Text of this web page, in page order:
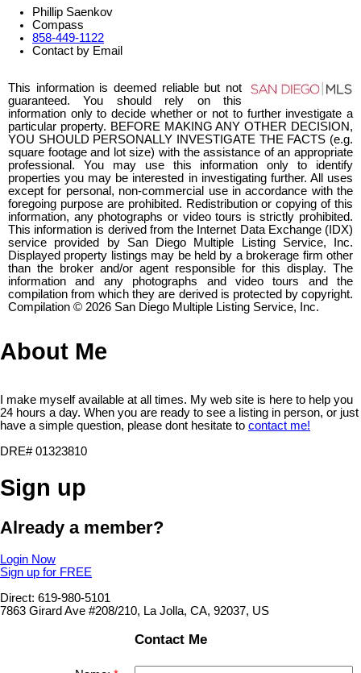
Phillip Saenkov
Compass
858-449-1122
Contact by Email
This information is deemed reliable but not
guaranteed. You should rely on this
information only to decide whether or not to further investigate a
particular property. BEFORE MAKING ANY OTHER DECISION,
YOU SHOULD PERSONALLY INVESTIGATE THE FACTS (e.g.
square footage and lot size) with the assistance of an appropriate
professional. You may use this information only to identify
properties you may be interested in investigating further. All uses
except for personal, non-commercial use in accordance with the
foregoing purpose are prohibited. Redistribution or copying of this
information, any photographs or video tours is strictly prohibited.
This information is derived from the Internet Data Exchange (IDX)
service provided by San Diego Multiple Listing Service, Inc.
Displayed property listings may be held by a brokerage firm other
than the broker and/or agent responsible for this display. The
information and any photographs and video tours and the
compilation from which they are derived is protected by copyright.
Compilation © 2026 San Diego Multiple Listing Service, Inc.
About Me
I make myself available at all times. My web site is here to help you
24 hours a day. When you are ready to see a listing in person, or just
have a simple question, please dont hesitate to contact me!
DRE# 01323810
Sign up
Already a member?
Login Now
Sign up for FREE
Direct: 619-980-5101
7863 Girard Ave #208/210, La Jolla, CA, 92037, US
Contact Me